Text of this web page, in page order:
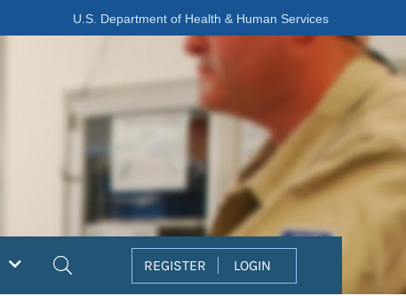
U.S. Department of Health & Human Services
REGISTER LOGIN